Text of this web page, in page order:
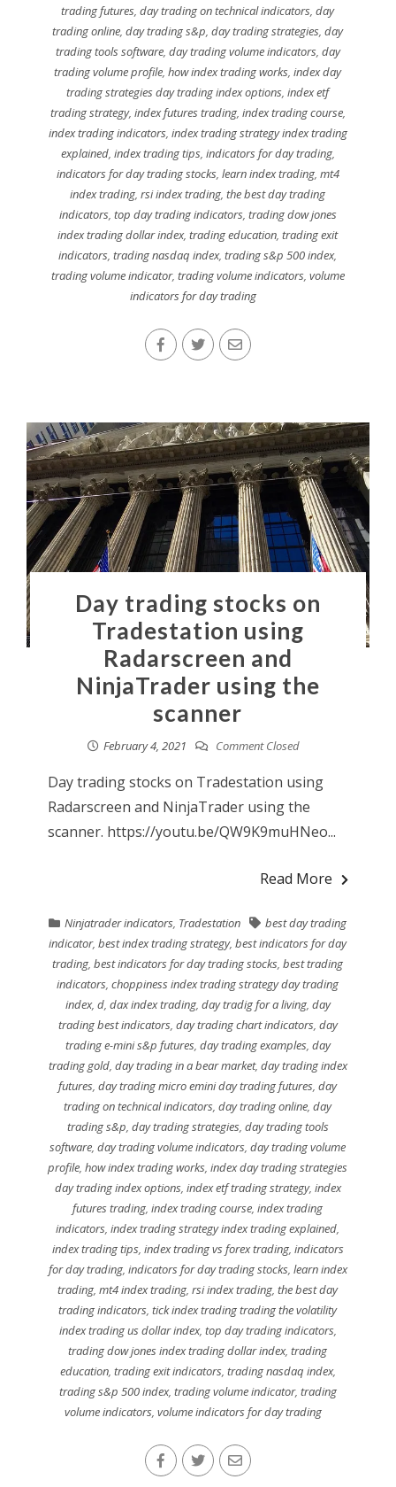
trading futures ,day trading on technical indicators ,day
trading online ,day trading s&p ,day trading strategies ,day
trading tools software, day trading volume indicators, day
trading volume profile ,how index trading works ,index day
trading strategies day trading index options ,index etf
trading strategy, index futures trading, index trading course,
index trading indicators, index trading strategy index trading
explained, index trading tips, indicators for day trading,
indicators for day trading stocks, learn index trading, mt4
index trading ,rsi index trading ,the best day trading
indicators, top day trading indicators, trading dow jones
index trading dollar index,trading education ,trading exit
indicators ,trading nasdaq index,trading s&p 500 index,
trading volume indicator, trading volume indicators, volume
indicators for day trading
Day trading stocks on
Tradestation using
Radarscreen and
NinjaTrader using the
scanner
February 4, 2021 Comment Closed
Day trading stocks on Tradestation using
Radarscreen and NinjaTrader using the
scanner. https://youtu.be/QW9K9muHNeo...
Read More
Ninjatrader indicators, Tradestation
best day trading
indicator,best index trading strategy,best indicators for day
trading,best indicators for day trading stocks,best trading
indicators,choppiness index trading strategy day trading
index, d, dax index trading, day tradig for a living, day
trading best indicators, day trading chart indicators, day
trading e-mini s&p futures, day trading examples, day
trading gold, day trading in a bear market, day trading index
futures,day trading micro emini day trading futures,day
trading on technical indicators,day trading online,day
trading s&p, day trading strategies, day trading tools
software,day trading volume indicators,day trading volume
profile,how index trading works,index day trading strategies
day trading index options, index etf trading strategy, index
futures trading,index trading course,index trading
indicators,index trading strategy index trading explained,
index trading tips, index trading vs forex trading, indicators
for day trading, indicators for day trading stocks, learn index
trading,mt4 index trading,rsi index trading,the best day
trading indicators,tick index trading trading the volatility
index trading us dollar index, top day trading indicators,
trading dow jones index trading dollar index,trading
education, trading exit indicators, trading nasdaq index,
trading s&p 500 index, trading volume indicator, trading
volume indicators,volume indicators for day trading